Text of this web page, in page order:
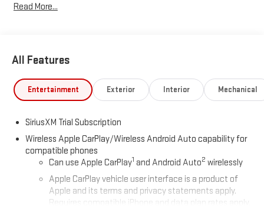
Read More...
All Features
Entertainment Exterior Interior Mechanical
SiriusXM Trial Subscription
Wireless Apple CarPlay/Wireless Android Auto capability for
compatible phones
Can use Apple CarPlay1 and Android Auto2 wirelessly
Apple CarPlay vehicle user interface is a product of
Apple and its terms and privacy statements apply.
Requires compatible iPhone and data plan rates apply.